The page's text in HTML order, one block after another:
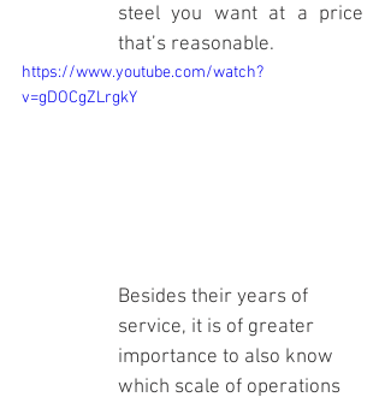
steel you want at a price
that’s reasonable.
https://www.youtube.com/watch?
v=gDOCgZLrgkY
Besides their years of
service, it is of greater
importance to also know
which scale of operations